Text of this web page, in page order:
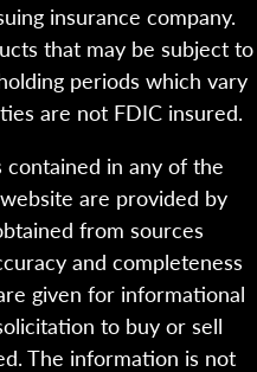
insurance company.
that may be subject to
periods which vary
are not FDIC insured.
in any of the
are provided by
from sources
and completeness
given for informational
to buy or sell
The information is not